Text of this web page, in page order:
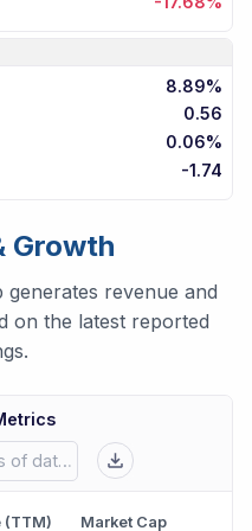
8.89%
0.56
0.06%
-1.74
Growth
revenue and
on the latest reported
(TTM) Market Cap